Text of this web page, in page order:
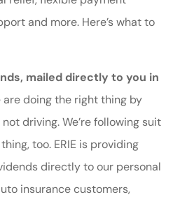
and more. Here’s what to
mailed directly to you in
are doing the right thing by
driving. We’re following suit
too. ERIE is providing
directly to our personal
insurance customers,